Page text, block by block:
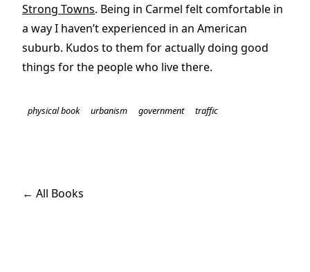
Strong Towns. Being in Carmel felt comfortable in
a way I haven’t experienced in an American
suburb. Kudos to them for actually doing good
things for the people who live there.
physical book urbanism government traffic
← All Books